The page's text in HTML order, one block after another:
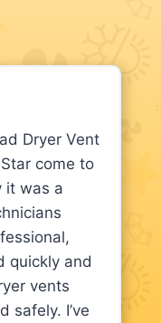
Dryer Vent
come to
it was a
quickly and
vents
safely. I’ve